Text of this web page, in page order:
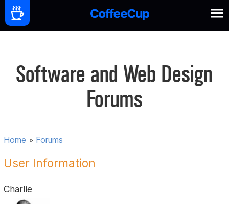
Software and Web Design
Forums
Home » Forums
User Information
Charlie